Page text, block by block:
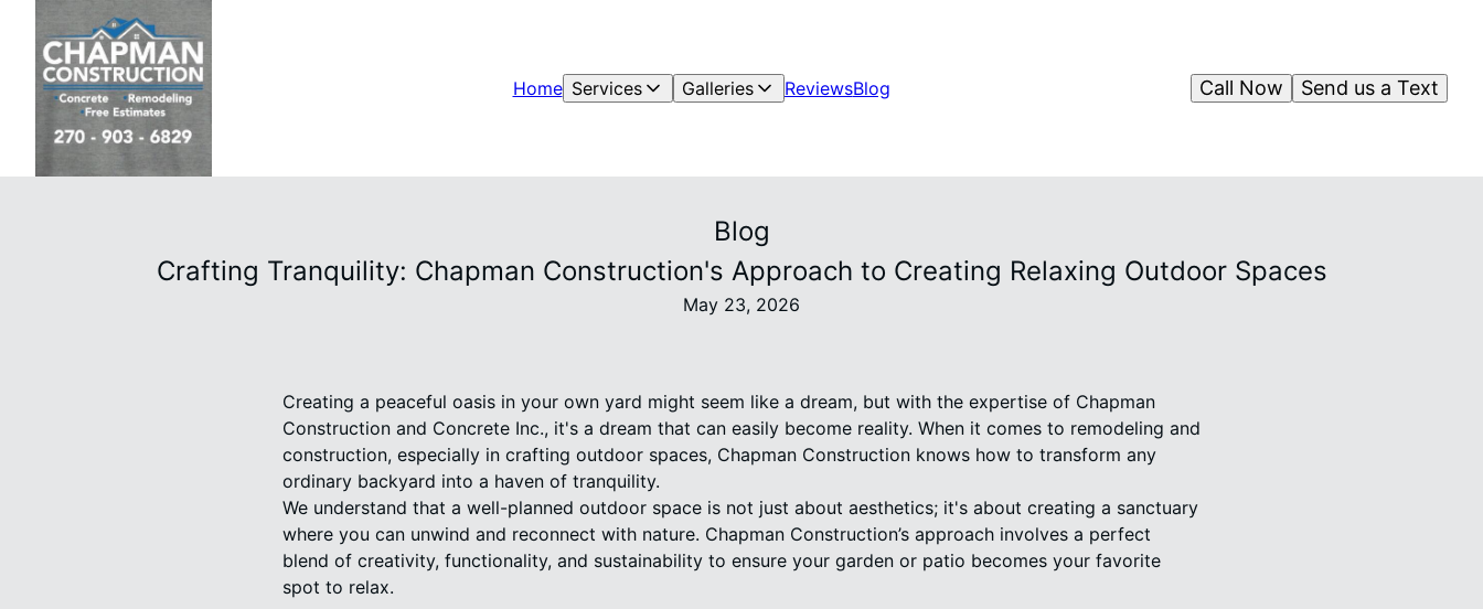
Home Services Galleries ReviewsBlog Send us a Text
Call Now
Blog
Crafting Tranquility: Chapman Construction's Approach to Creating Relaxing Outdoor Spaces
May 23, 2026
Creating a peaceful oasis in your own yard might seem like a dream, but with the expertise of Chapman
Construction and Concrete Inc., it's a dream that can easily become reality. When it comes to remodeling and
construction, especially in crafting outdoor spaces, Chapman Construction knows how to transform any
ordinary backyard into a haven of tranquility.
We understand that a well-planned outdoor space is not just about aesthetics; it's about creating a sanctuary
where you can unwind and reconnect with nature. Chapman Construction’s approach involves a perfect
blend of creativity, functionality, and sustainability to ensure your garden or patio becomes your favorite
spot to relax.